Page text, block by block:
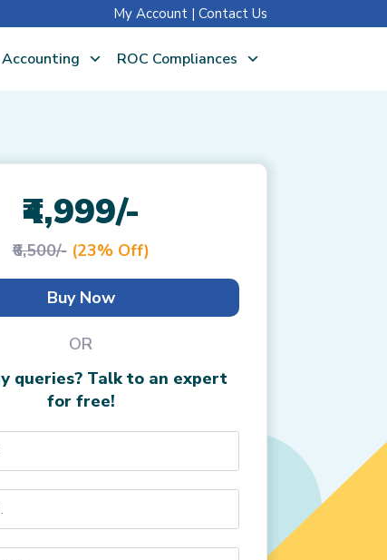
My Account | Contact Us
Accounting ROC Compliances
₹4,999/-
₹6,500/- (23% Off)
Buy Now
OR
queries? Talk to an expert
for free!